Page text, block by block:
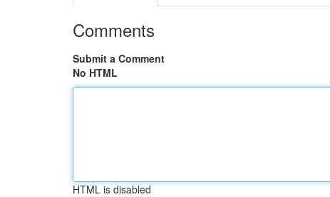
Comments
Submit a Comment
No HTML
HTML is disabled